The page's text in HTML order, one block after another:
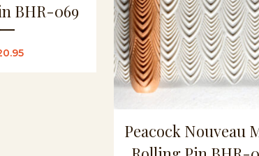
BHR-069
Peacock Nouveau